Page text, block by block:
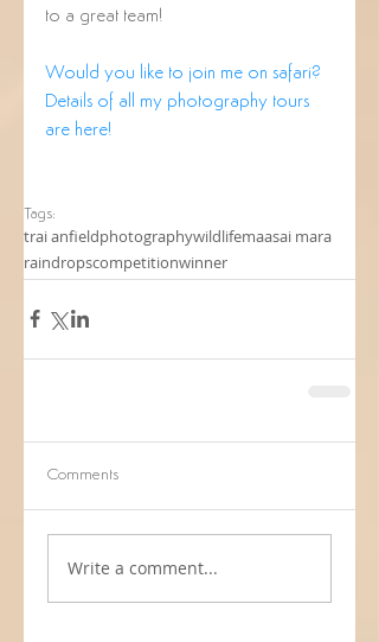
to a great team!
Would you like to join me on safari?
Details of all my photography tours
are here!
Tags:
trai anfieldphotographywildlifemaasai mara
raindropscompetitionwinner
Comments
Write a comment...